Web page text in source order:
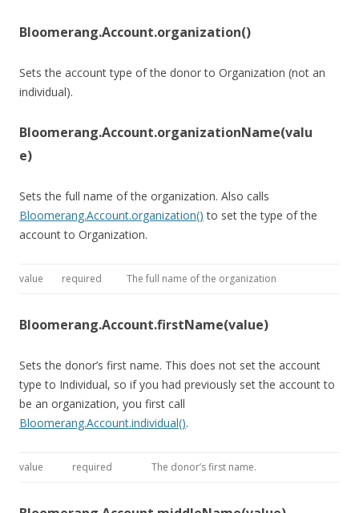
Bloomerang.Account.organization()
Sets the account type of the donor to Organization (not an
individual).
Bloomerang.Account.organizationName(valu
e)
Sets the full name of the organization. Also calls
Bloomerang.Account.organization() to set the type of the
account to Organization.
value required The full name of the organization
Bloomerang.Account.firstName(value)
Sets the donor’s first name. This does not set the account
type to Individual, so if you had previously set the account to
be an organization, you first call
Bloomerang.Account.individual().
value required The donor’s first name.